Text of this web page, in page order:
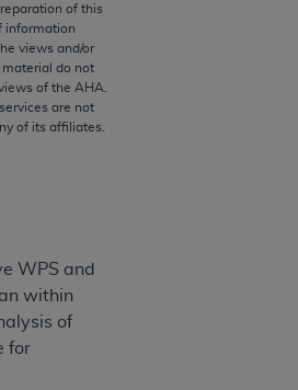
of this
information
views and/or
do not
of the AHA
are not
of its affiliates.
WPS and
within
of
for
incidental, or consequential
of the use of such information
terms and conditions be
indicate your agreement
of Current
(CDT
Current Dental